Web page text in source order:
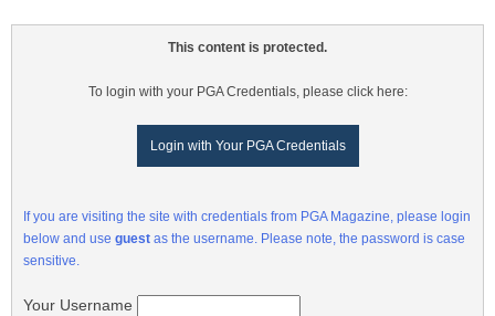
This content is protected.
To login with your PGA Credentials, please click here:
Login with Your PGA Credentials
If you are visiting the site with credentials from PGA Magazine, please login
below and use guest as the username. Please note, the password is case
sensitive.
Your Username